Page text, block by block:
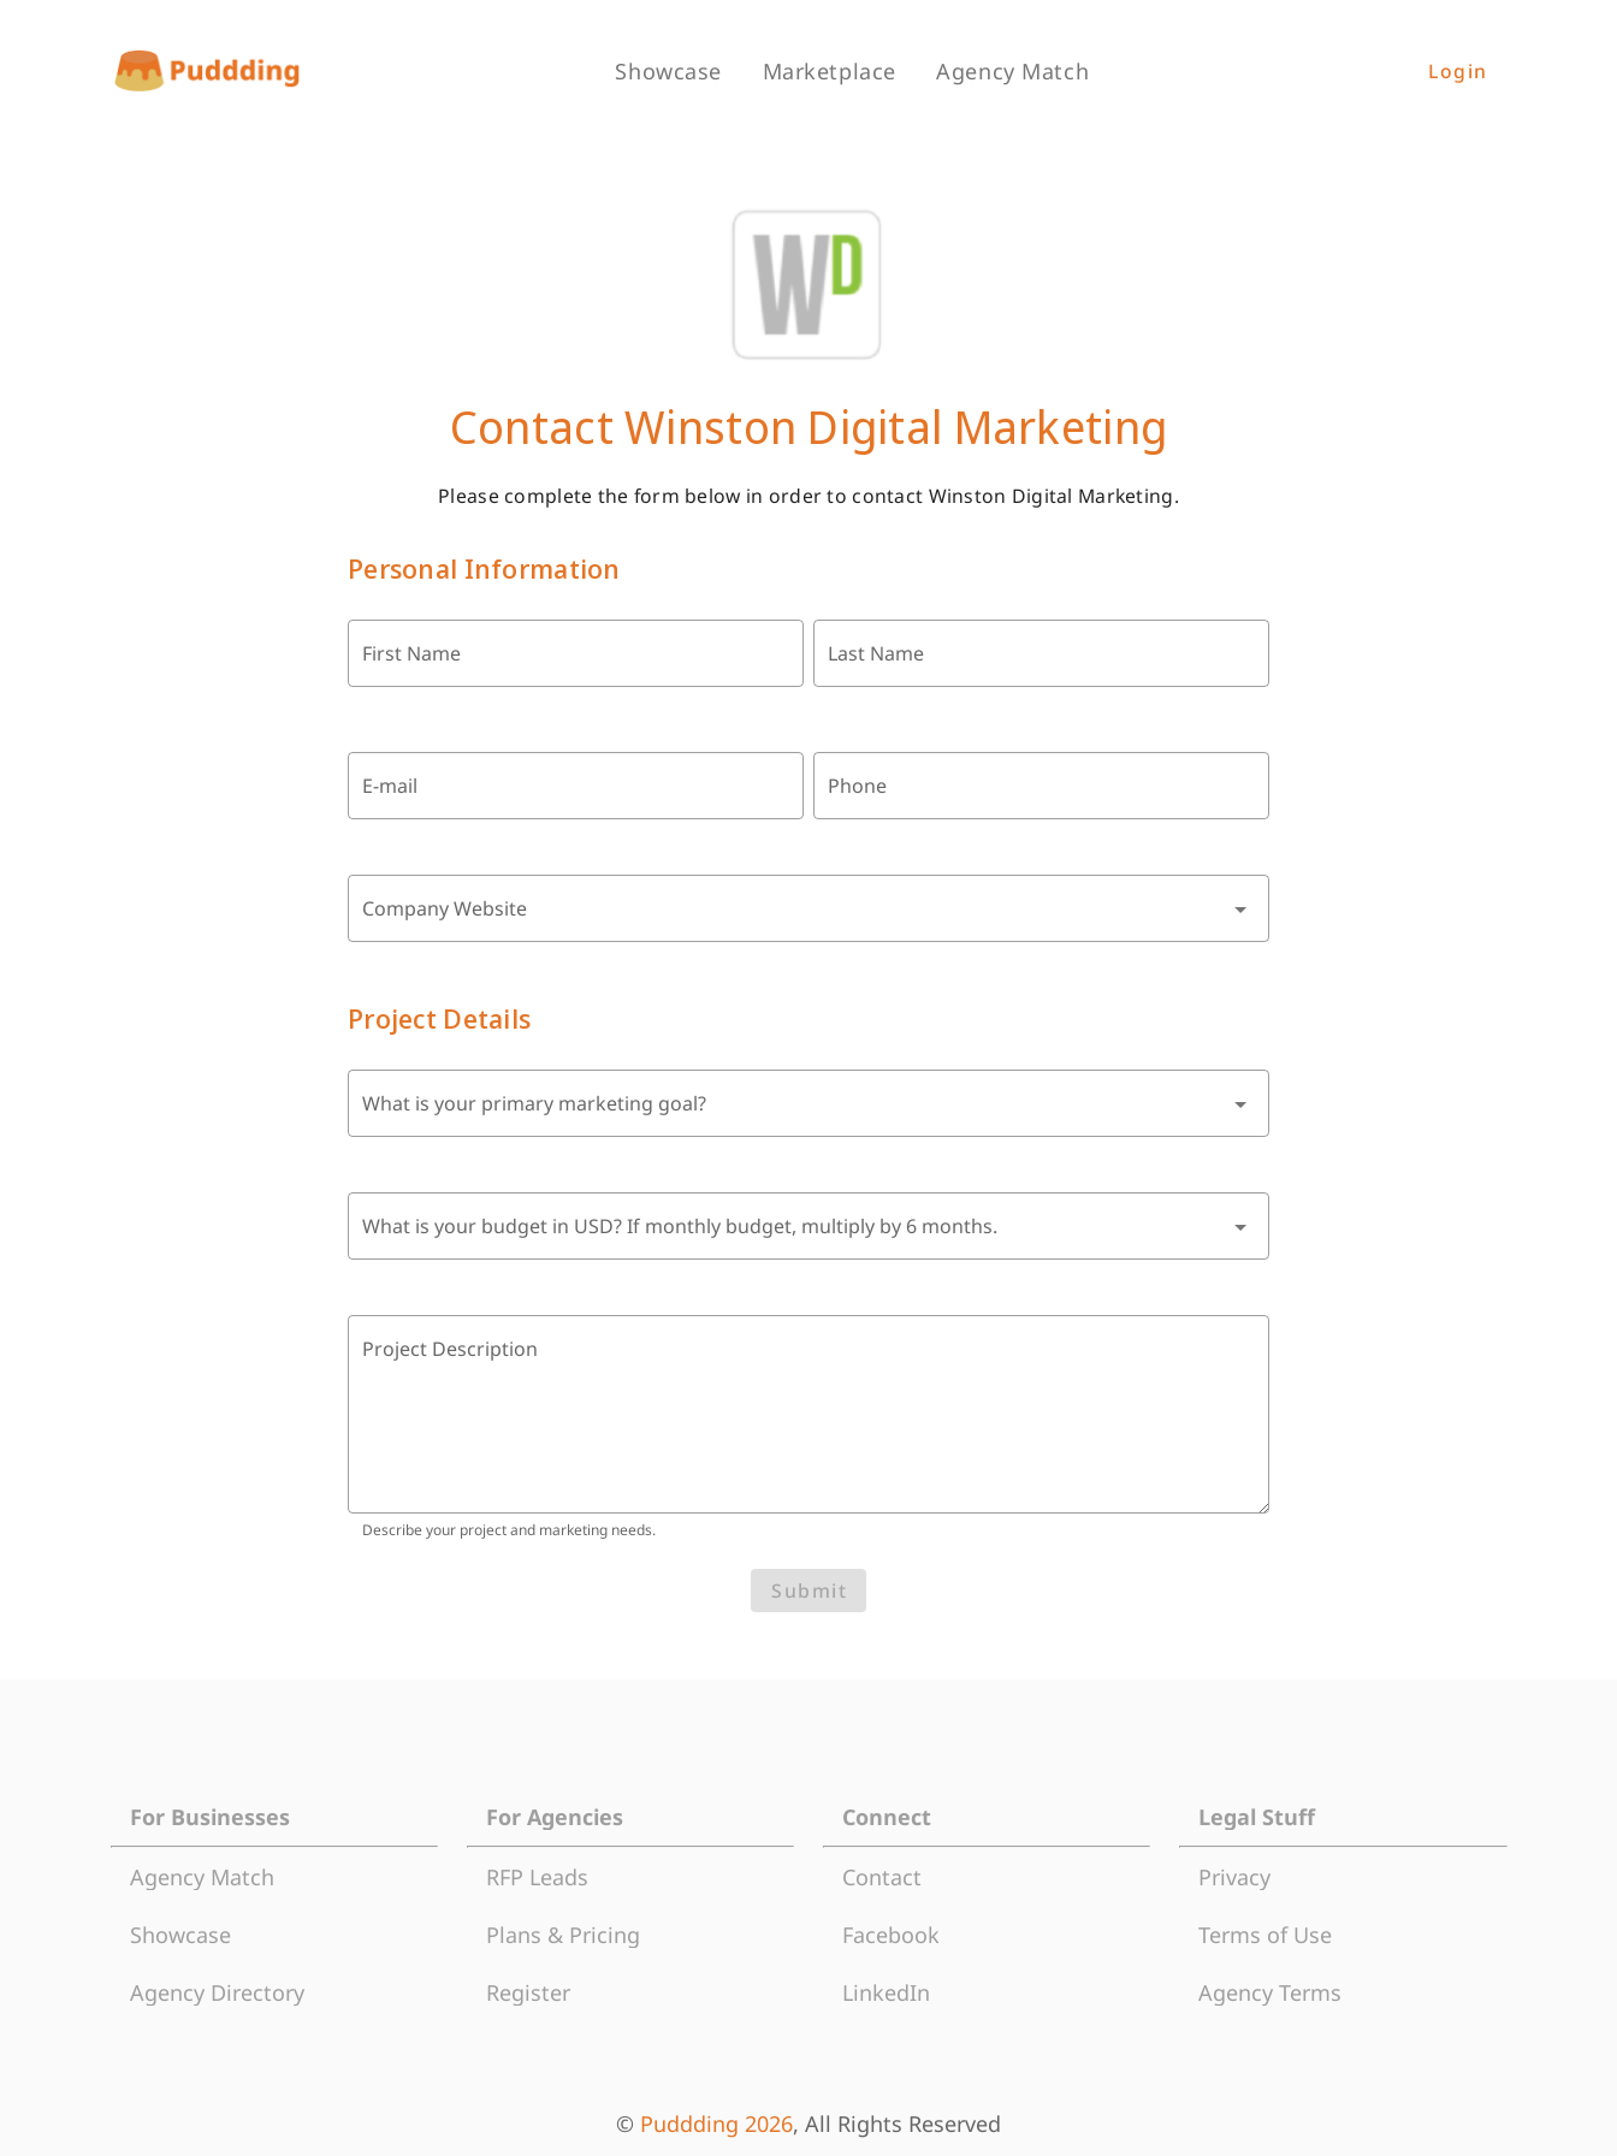
Showcase Marketplace Agency Match Login
Contact Winston Digital Marketing
Please complete the form below in order to contact Winston Digital Marketing.
Personal Information
First Name Last Name
E-mail Phone
Company Website
Project Details
What is your primary marketing goal?
What is your budget in USD? If monthly budget, multiply by 6 months.
Project Description
Describe your project and marketing needs.
Submit
For Businesses
Agency Match
Showcase
Agency Directory
For Agencies
RFP Leads
Plans & Pricing
Register
Connect
Contact
Facebook
LinkedIn
Legal Stuff
Privacy
Terms of Use
Agency Terms
© Puddding 2026, All Rights Reserved